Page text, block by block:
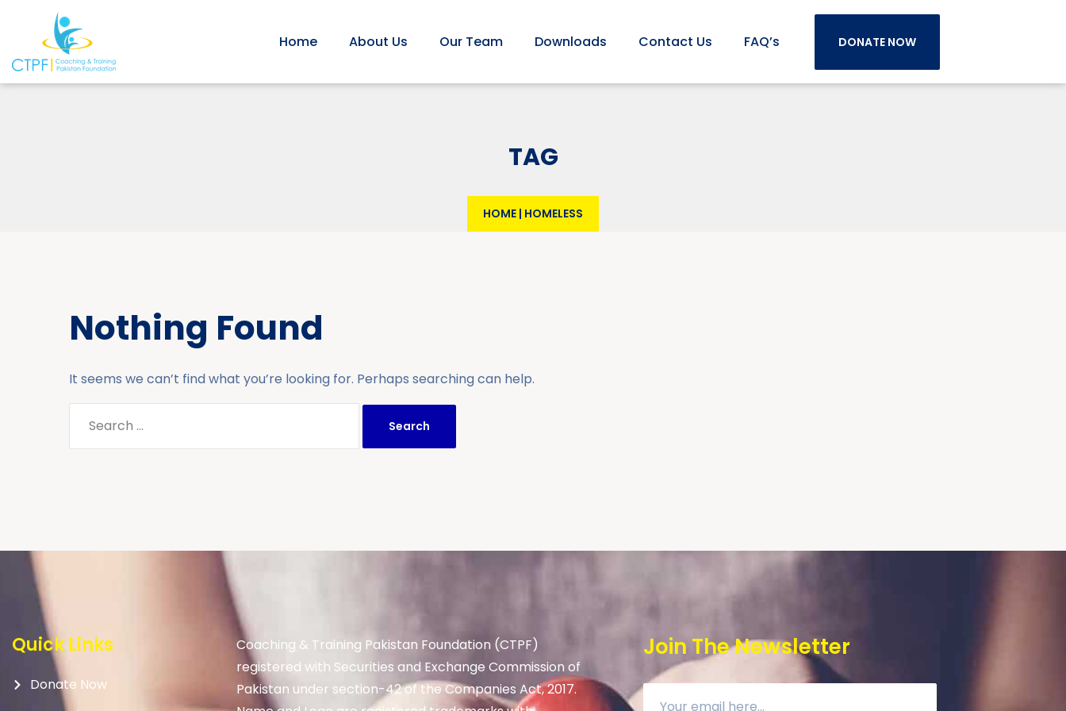
Home About Us Our Team Downloads Contact Us FAQ’s DONATE NOW
TAG
HOME | HOMELESS
Nothing Found
It seems we can’t find what you’re looking for. Perhaps searching can help.
Quick Links
Donate Now
Coaching & Training Pakistan Foundation (CTPF)
registered with Securities and Exchange Commission of
Pakistan under section-42 of the Companies Act, 2017.
Join The Newsletter